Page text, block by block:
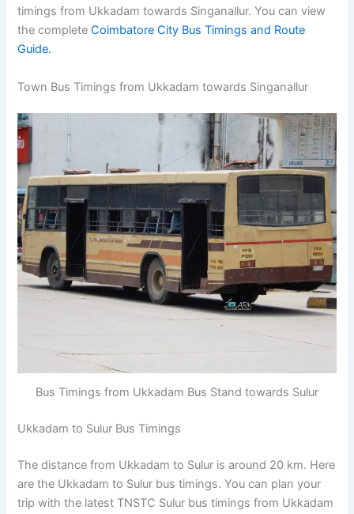
timings from Ukkadam towards Singanallur. You can view
the completeCoimbatore City Bus Timings and Route
Guide.
Town Bus Timings from Ukkadam towards Singanallur
Bus Timings from Ukkadam Bus Stand towards Sulur
Ukkadam to Sulur Bus Timings
The distance from Ukkadam to Sulur is around 20 km. Here
are the Ukkadam to Sulur bus timings. You can plan your
trip with the latest TNSTC Sulur bus timings from Ukkadam